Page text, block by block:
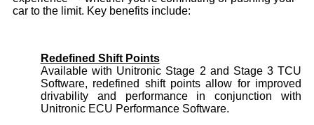
car to the limit. Key benefits include:
Redefined Shift Points
Available with Unitronic Stage 2 and Stage 3 TCU
Software, redefined shift points allow for improved
drivability and performance in conjunction with
Unitronic ECU Performance Software.